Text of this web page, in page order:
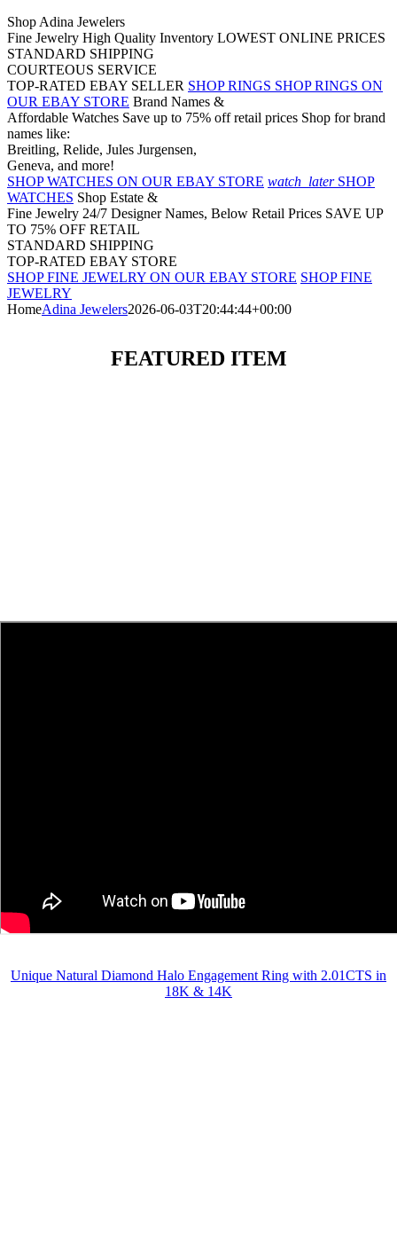
Shop Adina Jewelers
Fine Jewelry High Quality Inventory LOWEST ONLINE PRICES
STANDARD SHIPPING
COURTEOUS SERVICE
TOP-RATED EBAY SELLER SHOP RINGS SHOP RINGS ON
OUR EBAY STORE Brand Names &
Affordable Watches Save up to 75% off retail prices Shop for brand
names like:
Breitling, Relide, Jules Jurgensen,
Geneva, and more!
SHOP WATCHES ON OUR EBAY STORE watch_laterSHOP
WATCHES Shop Estate &
Fine Jewelry 24/7 Designer Names, Below Retail Prices SAVE UP
TO 75% OFF RETAIL
STANDARD SHIPPING
TOP-RATED EBAY STORE
SHOP FINE JEWELRY ON OUR EBAY STORE SHOP FINE
JEWELRY
HomeAdina Jewelers2026-06-03T20:44:44+00:00
FEATURED ITEM
Unique Natural Diamond Halo Engagement Ring with 2.01CTS in
18K & 14K